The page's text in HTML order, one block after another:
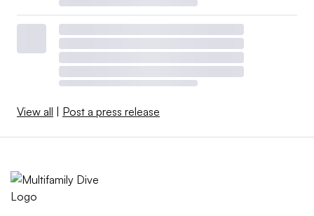
View all Post a press release